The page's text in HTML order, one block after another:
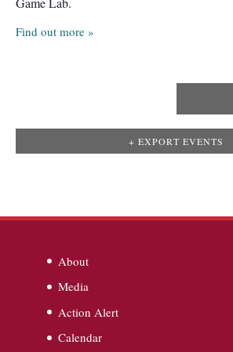
Find out more »
+ EXPORT EVENTS
About
Media
Action Alert
Calendar